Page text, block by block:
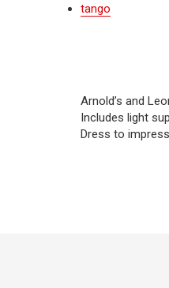
tango
Arnold’s and
Includes light
Dress to